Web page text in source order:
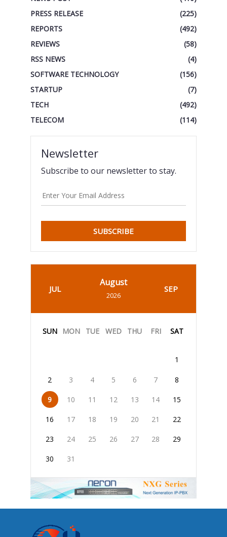
PRESS RELEASE
(225)
REPORTS
(492)
REVIEWS
(58)
RSS NEWS
(4)
SOFTWARE TECHNOLOGY
(156)
STARTUP
(7)
TECH
(492)
TELECOM
(114)
Newsletter
Subscribe to our newsletter to stay.
SUBSCRIBE
JUL
August
2026
SEP
SUN MON TUE WED THU FRI SAT
1
2 3 4 5 6 7 8
9 10 11 12 13 14 15
16 17 18 19 20 21 22
23 24 25 26 27 28 29
30 31